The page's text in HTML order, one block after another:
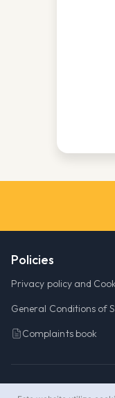
Policies
Privacy policy and
General Conditions of
Complaints book